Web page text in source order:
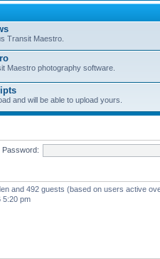
Transit Maestro.
Maestro photography software.
and will be able to upload yours.
Password:
and 492 guests (based on users active
5:20 pm